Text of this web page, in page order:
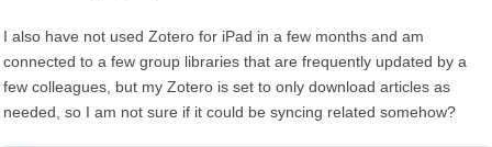
I also have not used Zotero for iPad in a few months and am
connected to a few group libraries that are frequently updated by a
few colleagues, but my Zotero is set to only download articles as
needed, so I am not sure if it could be syncing related somehow?